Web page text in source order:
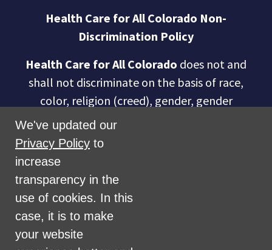
Health Care for All Colorado Non-
Discrimination Policy
Health Care for All Colorado does not and
shall not discriminate on the basis of race,
color, religion (creed), gender, gender
expression, age, national origin (ancestry),
disability, marital status, sexual orientation,
military status, health coverage status, or
perceived planet of origin in any of its
activities or operations. These activities
include, but are not limited to, hiring and
firing of staff, selection of volunteers and
vendors, and provision of services. We are
We've updated our
Privacy Policy to
increase
transparency in the
use of cookies. In this
case, it is to make
your website